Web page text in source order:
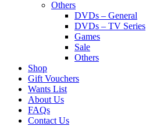
Others
DVDs – General
DVDs – TV Series
Games
Sale
Others
Shop
Gift Vouchers
Wants List
About Us
FAQs
Contact Us